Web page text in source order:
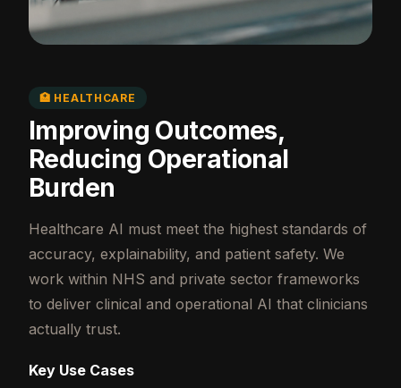
🏥 HEALTHCARE
Improving Outcomes,
Reducing Operational
Burden
Healthcare AI must meet the highest standards of
accuracy, explainability, and patient safety. We
work within NHS and private sector frameworks
to deliver clinical and operational AI that clinicians
actually trust.
Key Use Cases